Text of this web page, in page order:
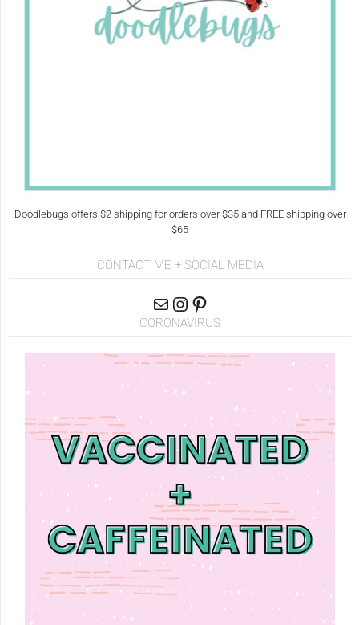
Doodlebugs offers $2 shipping for orders over $35 and FREE shipping over
$65
CONTACT ME + SOCIAL MEDIA
CORONAVIRUS